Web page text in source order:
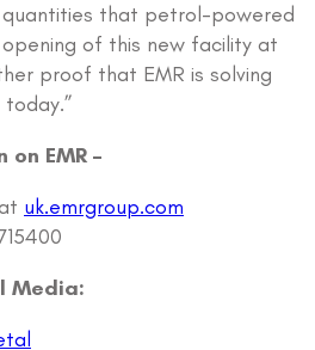
quantities that petrol-powered
of this new facility at
proof that EMR is solving
EMR –
uk.emrgroup.com
Media: